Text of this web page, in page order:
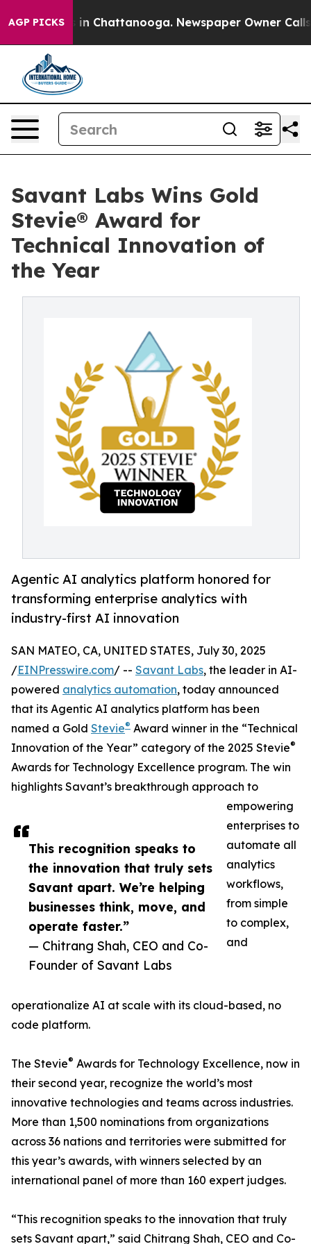
AGP PICKS
Chaos in Chattanooga. Newspaper Owner Calls
Savant Labs Wins Gold
Stevie® Award for
Technical Innovation of
the Year
Agentic AI analytics platform honored for
transforming enterprise analytics with
industry-first AI innovation
This recognition speaks to
the innovation that truly sets
Savant apart. We’re helping
businesses think, move, and
operate faster.”
— Chitrang Shah, CEO and Co-
Founder of Savant Labs
SAN MATEO, CA, UNITED STATES, July 30, 2025
/EINPresswire.com/ -- Savant Labs, the leader in AI-
powered analytics automation, today announced
that its Agentic AI analytics platform has been
named a Gold Stevie® Award winner in the “Technical
Innovation of the Year” category of the 2025 Stevie®
Awards for Technology Excellence program. The win
highlights Savant’s breakthrough approach to
empowering
enterprises to
automate all
analytics
workflows,
from simple
to complex,
and
operationalize AI at scale with its cloud-based, no
code platform.
The Stevie® Awards for Technology Excellence, now in
their second year, recognize the world’s most
innovative technologies and teams across industries.
More than 1,500 nominations from organizations
across 36 nations and territories were submitted for
this year’s awards, with winners selected by an
international panel of more than 160 expert judges.
“This recognition speaks to the innovation that truly
sets Savant apart,” said Chitrang Shah, CEO and Co-